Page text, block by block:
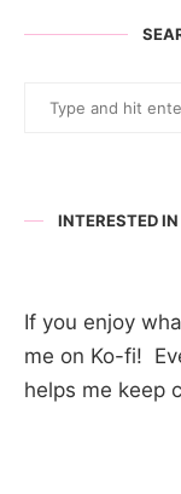
INTERESTED
If you enjoy
me on Ko-fi!
helps me keep